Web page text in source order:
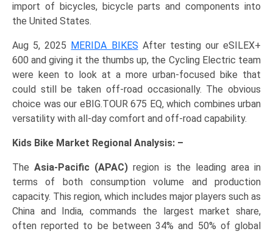
import of bicycles, bicycle parts and components into
the United States.
Aug 5, 2025 MERIDA BIKES After testing our eSILEX+
600 and giving it the thumbs up, the Cycling Electric team
were keen to look at a more urban-focused bike that
could still be taken off-road occasionally. The obvious
choice was our eBIG.TOUR 675 EQ, which combines urban
versatility with all-day comfort and off-road capability.
Kids Bike Market Regional Analysis: –
TheAsia-Pacific (APAC) region is the leading area in
terms of both consumption volume and production
capacity. This region, which includes major players such as
China and India, commands the largest market share,
often reported to be between 34% and 50% of global